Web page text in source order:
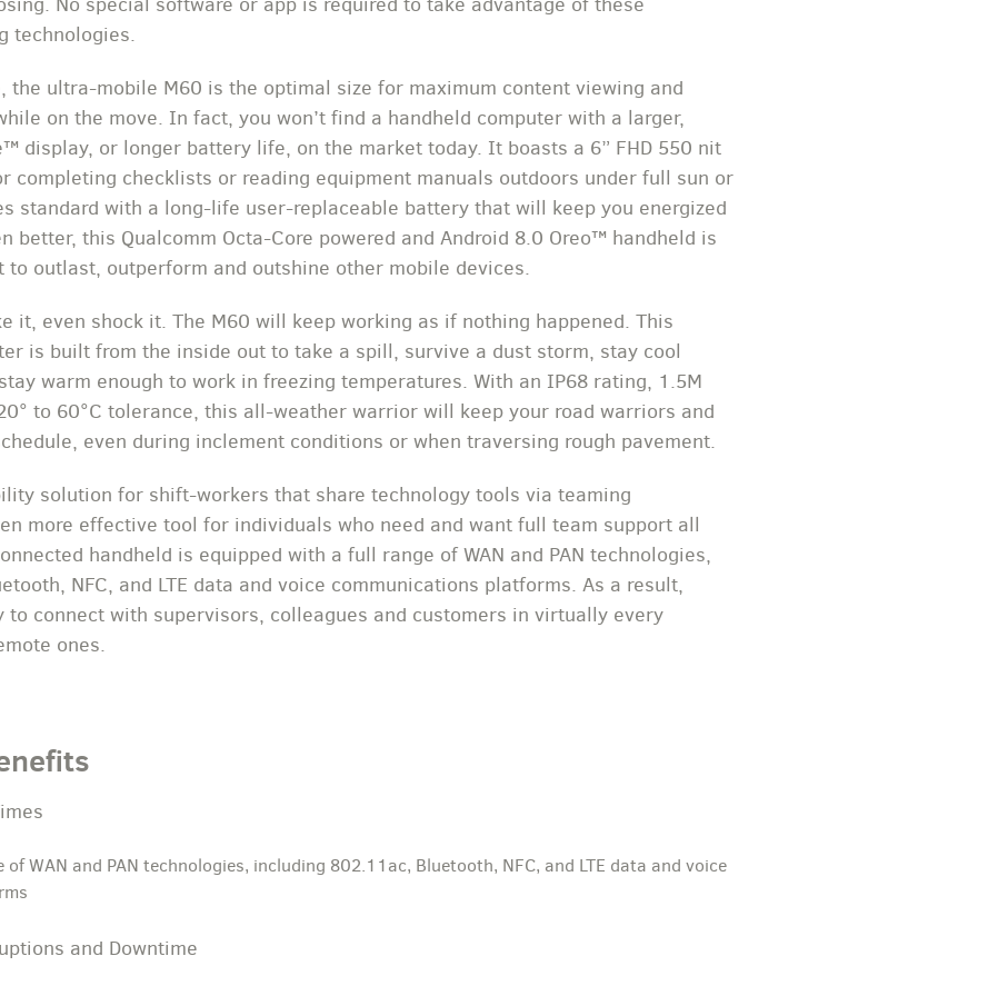
technologies.
the ultra-mobile M60 is the optimal size for maximum content viewing and
on the move. In fact, you won’t find a handheld computer with a larger,
display, or longer battery life, on the market today. It boasts a 6” FHD 550 nit
completing checklists or reading equipment manuals outdoors under full sun or
standard with a long-life user-replaceable battery that will keep you energized
better, this Qualcomm Octa-Core powered and Android 8.0 Oreo™ handheld is
outlast, outperform and outshine other mobile devices.
it, even shock it. The M60 will keep working as if nothing happened. This
is built from the inside out to take a spill, survive a dust storm, stay cool
warm enough to work in freezing temperatures. With an IP68 rating, 1.5M
to 60°C tolerance, this all-weather warrior will keep your road warriors and
even during inclement conditions or when traversing rough pavement.
solution for shift-workers that share technology tools via teaming
more effective tool for individuals who need and want full team support all
handheld is equipped with a full range of WAN and PAN technologies,
NFC, and LTE data and voice communications platforms. As a result,
to connect with supervisors, colleagues and customers in virtually every
ones.
WAN and PAN technologies, including 802.11ac, Bluetooth, NFC, and LTE data and voice
and Downtime